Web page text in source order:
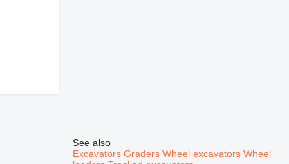
See also
ExcavatorsGradersWheel excavatorsWheel